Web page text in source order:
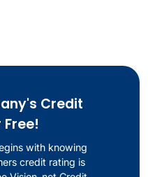
Credit
with knowing
credit rating is